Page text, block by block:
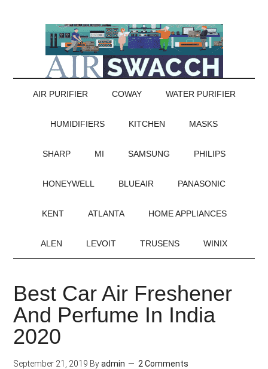
AIR PURIFIER COWAY WATER PURIFIER
HUMIDIFIERS KITCHEN MASKS
SHARP MI SAMSUNG PHILIPS
HONEYWELL BLUEAIR PANASONIC
KENT ATLANTA HOME APPLIANCES
ALEN LEVOIT TRUSENS WINIX
Best Car Air Freshener
And Perfume In India
2020
September 21, 2019 Byadmin 2 Comments